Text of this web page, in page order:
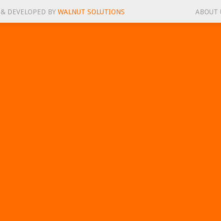
DEVELOPED BY WALNUT SOLUTIONS ABOUT